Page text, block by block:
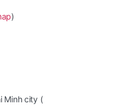
)
Minh city (